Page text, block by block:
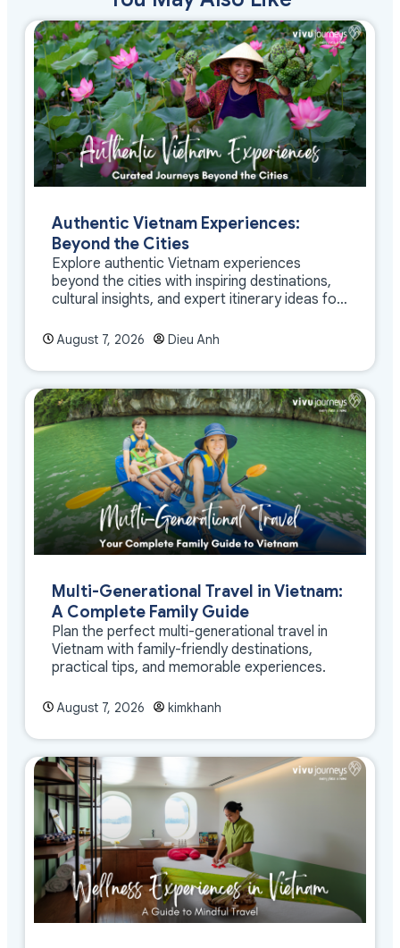
Authentic Vietnam Experiences:
Beyond the Cities
Explore authentic Vietnam experiences
beyond the cities with inspiring destinations,
cultural insights, and expert itinerary ideas for
August 7, 2026 Dieu Anh
Multi-Generational Travel in Vietnam:
A Complete Family Guide
Plan the perfect multi-generational travel in
Vietnam with family-friendly destinations,
practical tips, and memorable experiences.
August 7, 2026 kimkhanh